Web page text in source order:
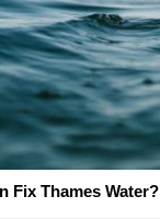
Fix Thames Water?